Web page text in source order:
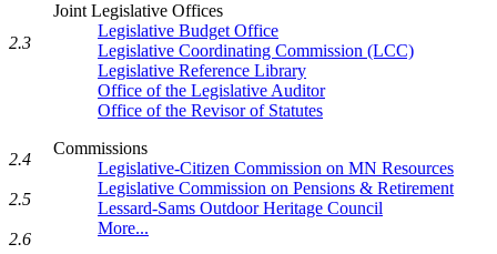
Joint Legislative Offices
Legislative Budget Office
Legislative Coordinating Commission (LCC)
Legislative Reference Library
Office of the Legislative Auditor
Office of the Revisor of Statutes
Commissions
Legislative-Citizen Commission on MN Resources
Legislative Commission on Pensions & Retirement
Lessard-Sams Outdoor Heritage Council
More...
2.3
2.4
2.5
2.6